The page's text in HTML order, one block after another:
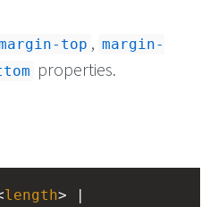
top , margin-
properties.
length> |